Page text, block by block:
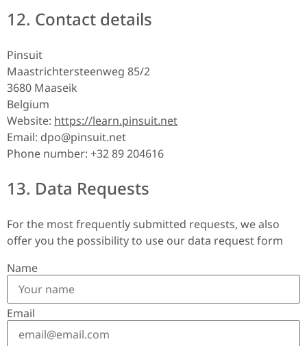
12. Contact details
Pinsuit
Maastrichtersteenweg 85/2
3680 Maaseik
Belgium
Website: https://learn.pinsuit.net
Email: dpo@pinsuit.net
Phone number: +32 89 204616
13. Data Requests
For the most frequently submitted requests, we also
offer you the possibility to use our data request form
Name
Email